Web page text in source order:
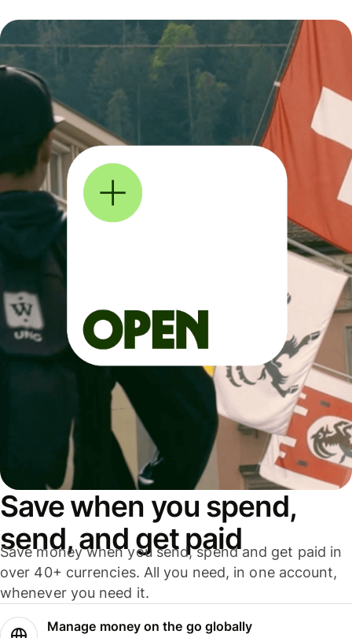
Save when you spend,
send, and get paid
Save money when you send, spend and get paid in
over 40+ currencies. All you need, in one account,
whenever you need it.
Manage money on the go globally